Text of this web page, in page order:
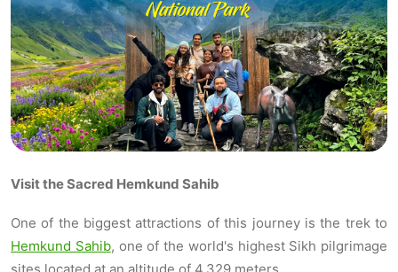
Visit the Sacred Hemkund Sahib
One of the biggest attractions of this journey is the trek to
Hemkund Sahib, one of the world's highest Sikh pilgrimage